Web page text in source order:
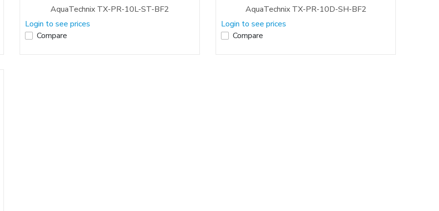
AquaTechnix TX-PR-10L-ST-BF2
Login to see prices
Compare
AquaTechnix TX-PR-10D-SH-BF2
Login to see prices
Compare